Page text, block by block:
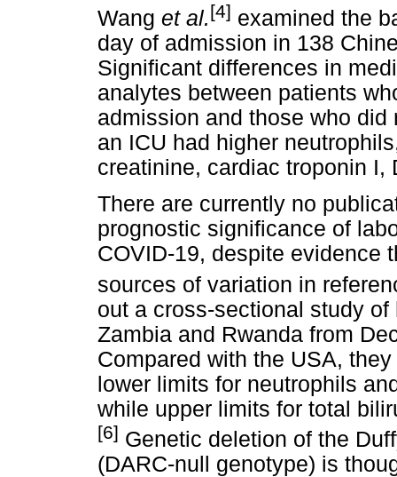
Wang et al.[4] examined the
day of admission in 138
Significant differences in
analytes between patients
admission and those who
an ICU had higher
creatinine, cardiac troponin I,
There are currently no
prognostic significance of
COVID-19, despite evidence
sources of variation in
out a cross-sectional study
Zambia and Rwanda from
Compared with the USA,
lower limits for neutrophils
while upper limits for total
[6] Genetic deletion of the
(DARC-null genotype) is